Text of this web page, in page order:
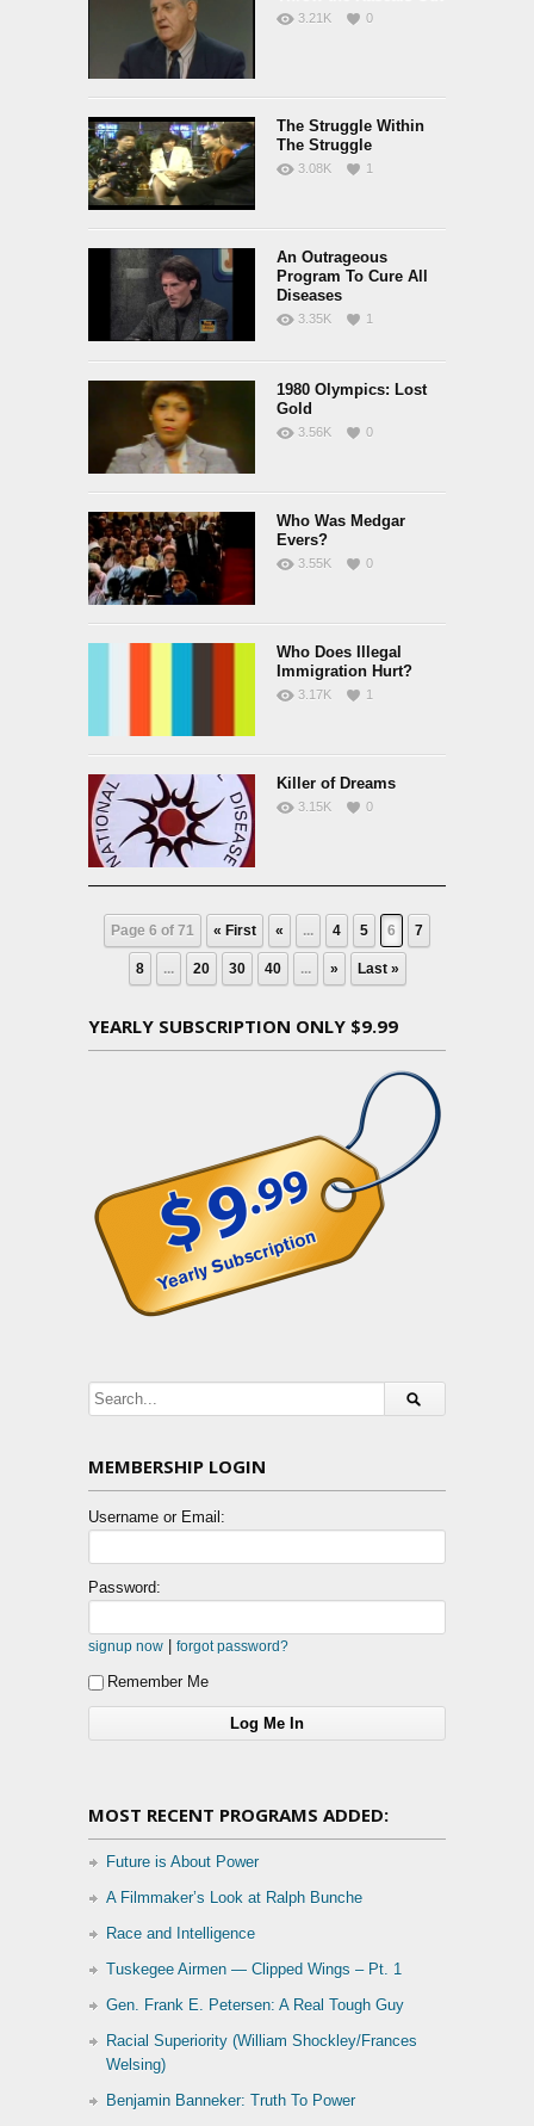
3.21K 0
The Struggle Within
The Struggle
3.08K 1
An Outrageous
Program To Cure All
Diseases
3.35K 1
1980 Olympics: Lost
Gold
3.56K 0
Who Was Medgar
Evers?
3.55K 0
Who Does Illegal
Immigration Hurt?
3.17K 1
Killer of Dreams
3.15K 0
Page 6 of 71 « First « ... 4 5 6 7
8 ... 20 30 40 ... » Last »
YEARLY SUBSCRIPTION ONLY $9.99
MEMBERSHIP LOGIN
Username or Email:
Password:
signup now forgot password?
Remember Me
MOST RECENT PROGRAMS ADDED:
Future is About Power
A Filmmaker’s Look at Ralph Bunche
Race and Intelligence
Tuskegee Airmen — Clipped Wings – Pt. 1
Gen. Frank E. Petersen: A Real Tough Guy
Racial Superiority (William Shockley/Frances
Welsing)
Benjamin Banneker: Truth To Power